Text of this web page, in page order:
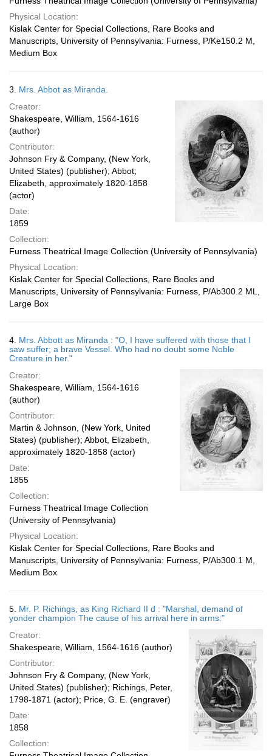
Physical Location:
Kislak Center for Special Collections, Rare Books and
Manuscripts, University of Pennsylvania: Furness, P/Ke150.2 M,
Medium Box
3. Mrs. Abbot as Miranda.
Creator:
Shakespeare, William, 1564-1616
(author)
Contributor:
Johnson Fry & Company, (New York,
United States) (publisher); Abbot,
Elizabeth, approximately 1820-1858
(actor)
Date:
1859
Collection:
Furness Theatrical Image Collection (University of Pennsylvania)
Physical Location:
Kislak Center for Special Collections, Rare Books and
Manuscripts, University of Pennsylvania: Furness, P/Ab300.2 ML,
Large Box
4. Mrs. Abbott as Miranda : "O, I have suffered with those that I
saw suffer; a brave Vessel. Who had no doubt some Noble
Creature in her."
Creator:
Shakespeare, William, 1564-1616
(author)
Contributor:
Martin & Johnson, (New York, United
States) (publisher); Abbot, Elizabeth,
approximately 1820-1858 (actor)
Date:
1855
Collection:
Furness Theatrical Image Collection
(University of Pennsylvania)
Physical Location:
Kislak Center for Special Collections, Rare Books and
Manuscripts, University of Pennsylvania: Furness, P/Ab300.1 M,
Medium Box
5. Mr. P. Richings, as King Richard II d : "Marshal, demand of
yonder champion The cause of his arrival here in arms:"
Creator:
Shakespeare, William, 1564-1616 (author)
Contributor:
Johnson Fry & Company, (New York,
United States) (publisher); Richings, Peter,
1798-1871 (actor); Price, G. E. (engraver)
Date:
1858
Collection: